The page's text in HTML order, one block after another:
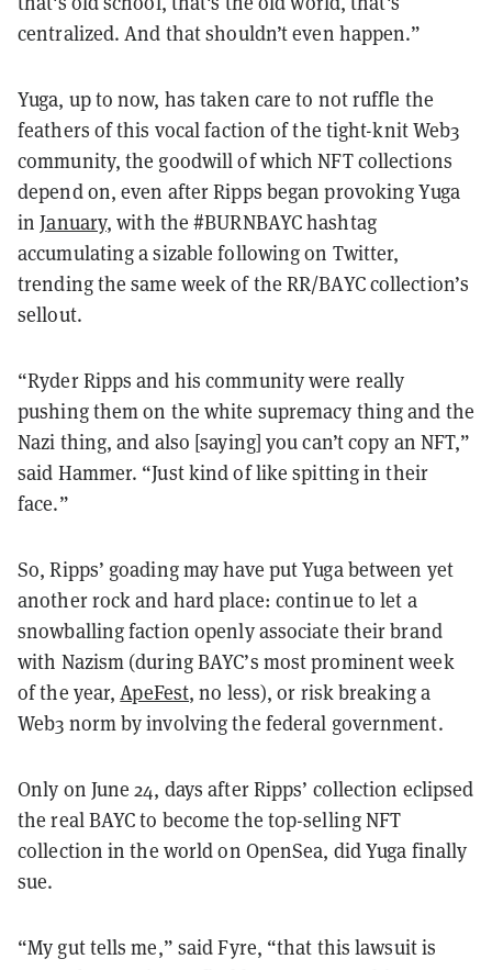
centralized. And that shouldn’t even happen.”
Yuga, up to now, has taken care to not ruffle the
feathers of this vocal faction of the tight-knit Web3
community, the goodwill of which NFT collections
depend on, even after Ripps began provoking Yuga
inJanuary, with the #BURNBAYC hashtag
accumulating a sizable following on Twitter,
trending the same week of the RR/BAYC collection’s
sellout.
“Ryder Ripps and his community were really
pushing them on the white supremacy thing and the
Nazi thing, and also [saying] you can’t copy an NFT,”
said Hammer. “Just kind of like spitting in their
face.”
So, Ripps’ goading may have put Yuga between yet
another rock and hard place: continue to let a
snowballing faction openly associate their brand
with Nazism (during BAYC’s most prominent week
of the year,ApeFest, no less), or risk breaking a
Web3 norm by involving the federal government.
Only on June 24, days after Ripps’ collection eclipsed
the real BAYC to become the top-selling NFT
collection in the world on OpenSea, did Yuga finally
sue.
“My gut tells me,” said Fyre, “that this lawsuit is